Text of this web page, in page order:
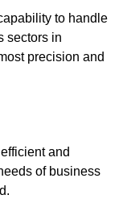
to handle
sectors in
precision and
and
of business